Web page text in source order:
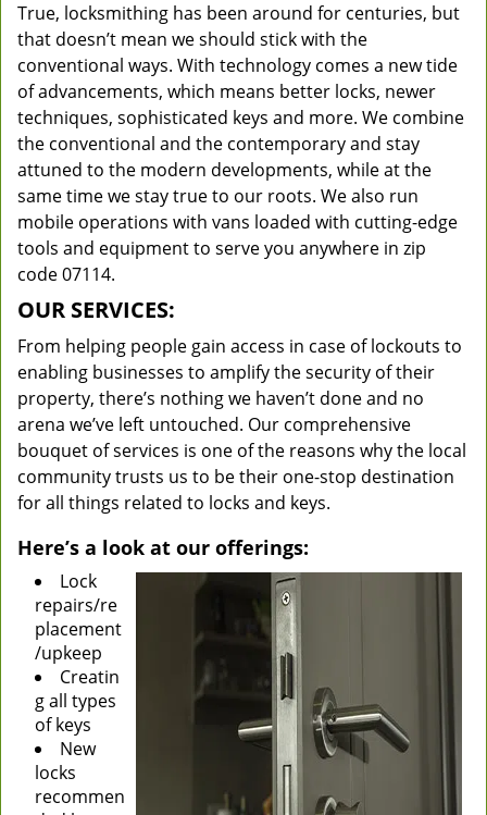
True, locksmithing has been around for centuries, but
that doesn’t mean we should stick with the
conventional ways. With technology comes a new tide
of advancements, which means better locks, newer
techniques, sophisticated keys and more. We combine
the conventional and the contemporary and stay
attuned to the modern developments, while at the
same time we stay true to our roots. We also run
mobile operations with vans loaded with cutting-edge
tools and equipment to serve you anywhere in zip
code 07114.
OUR SERVICES:
From helping people gain access in case of lockouts to
enabling businesses to amplify the security of their
property, there’s nothing we haven’t done and no
arena we’ve left untouched. Our comprehensive
bouquet of services is one of the reasons why the local
community trusts us to be their one-stop destination
for all things related to locks and keys.
Here’s a look at our offerings:
Lock
repairs/re
placement
/upkeep
Creatin
g all types
of keys
New
locks
recommen